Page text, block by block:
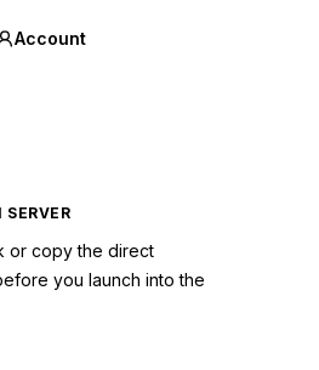
Account
or copy the direct
you launch into the